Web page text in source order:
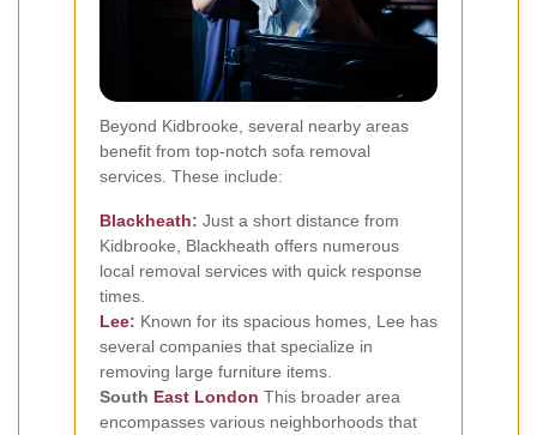
Beyond Kidbrooke, several nearby areas
benefit from top-notch sofa removal
services. These include:
Blackheath: Just a short distance from
Kidbrooke, Blackheath offers numerous
local removal services with quick response
times.
Lee: Known for its spacious homes, Lee has
several companies that specialize in
removing large furniture items.
South East London This broader area
encompasses various neighborhoods that